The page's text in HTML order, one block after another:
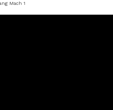
Mach 1